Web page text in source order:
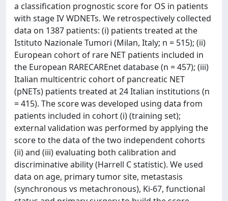
a classification prognostic score for OS in patients
with stage IV WDNETs. We retrospectively collected
data on 1387 patients: (i) patients treated at the
Istituto Nazionale Tumori (Milan, Italy; n = 515); (ii)
European cohort of rare NET patients included in
the European RARECAREnet database (n = 457); (iii)
Italian multicentric cohort of pancreatic NET
(pNETs) patients treated at 24 Italian institutions (n
= 415). The score was developed using data from
patients included in cohort (i) (training set);
external validation was performed by applying the
score to the data of the two independent cohorts
(ii) and (iii) evaluating both calibration and
discriminative ability (Harrell C statistic). We used
data on age, primary tumor site, metastasis
(synchronous vs metachronous), Ki-67, functional